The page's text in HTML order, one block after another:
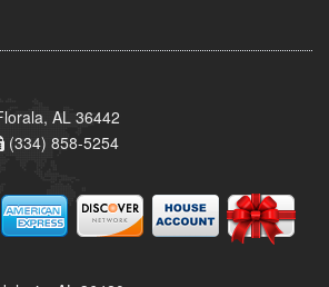
AL 36442
(334) 858-5254